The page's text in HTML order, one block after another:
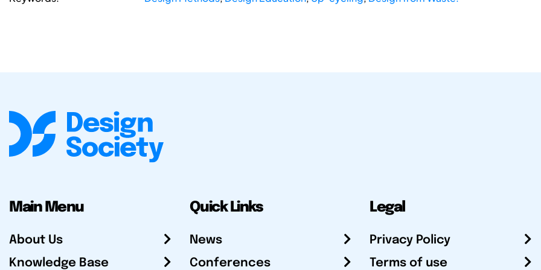
Main Menu
About Us
Knowledge Base
Quick Links
News
Conferences
Legal
Privacy Policy
Terms of use